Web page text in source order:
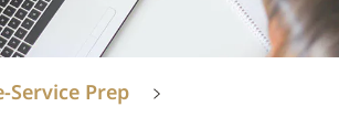
Service Prep